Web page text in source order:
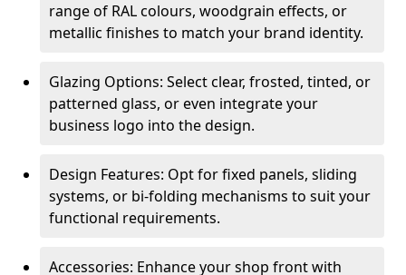
range of RAL colours, woodgrain effects, or
metallic finishes to match your brand identity.
Glazing Options: Select clear, frosted, tinted, or
patterned glass, or even integrate your
business logo into the design.
Design Features: Opt for fixed panels, sliding
systems, or bi-folding mechanisms to suit your
functional requirements.
Accessories: Enhance your shop front with